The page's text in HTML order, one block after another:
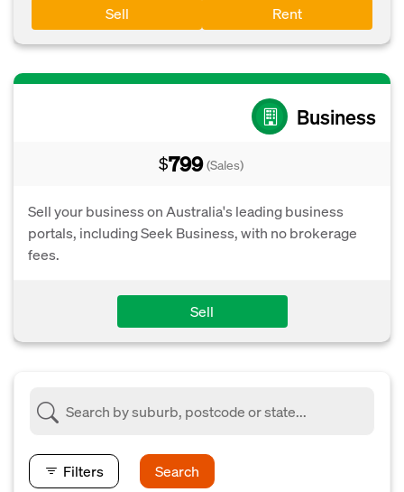
Sell Rent
Business
$799 (Sales)
Sell your business on Australia's leading business
portals, including Seek Business, with no brokerage
fees.
Sell
Filters Search